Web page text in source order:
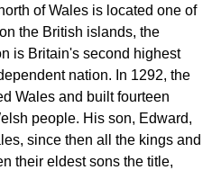
of Wales is located one of
on the British islands, the
is Britain's second highest
nation. In 1292, the
Wales and built fourteen
people. His son, Edward,
, since then all the kings and
their eldest sons the title,